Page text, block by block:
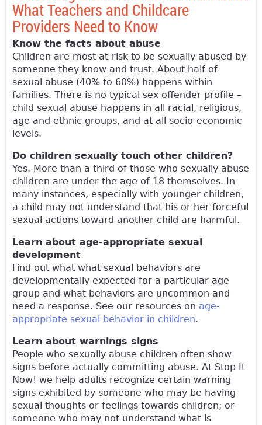
What Teachers and Childcare
Providers Need to Know
Know the facts about abuse
Children are most at-risk to be sexually abused by
someone they know and trust. About half of
sexual abuse (40% to 60%) happens within
families. There is no typical sex offender profile –
child sexual abuse happens in all racial, religious,
age and ethnic groups, and at all socio-economic
levels.
Do children sexually touch other children?
Yes. More than a third of those who sexually abuse
children are under the age of 18 themselves. In
many instances, especially with younger children,
a child may not understand that his or her forceful
sexual actions toward another child are harmful.
Learn about age-appropriate sexual
development
Find out what what sexual behaviors are
developmentally expected for a particular age
group and what behaviors are uncommon and
need a response. See our resources on age-
appropriate sexual behavior in children.
Learn about warnings signs
People who sexually abuse children often show
signs before actually committing abuse. At Stop It
Now! we help adults recognize certain warning
signs exhibited by someone who may be having
sexual thoughts or feelings towards children; or
someone who may not understand what is